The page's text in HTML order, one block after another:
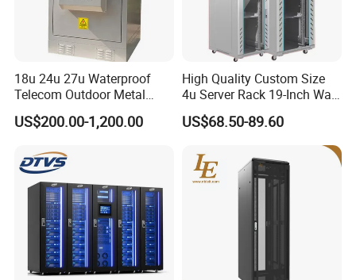
18u 24u 27u Waterproof
Telecom Outdoor Metal
Cabinet IP55 Enclosure
US$200.00-1,200.00
High Quality Custom Size
4u Server Rack 19-Inch Wall-
Mounted Network Cabinet
US$68.50-89.60